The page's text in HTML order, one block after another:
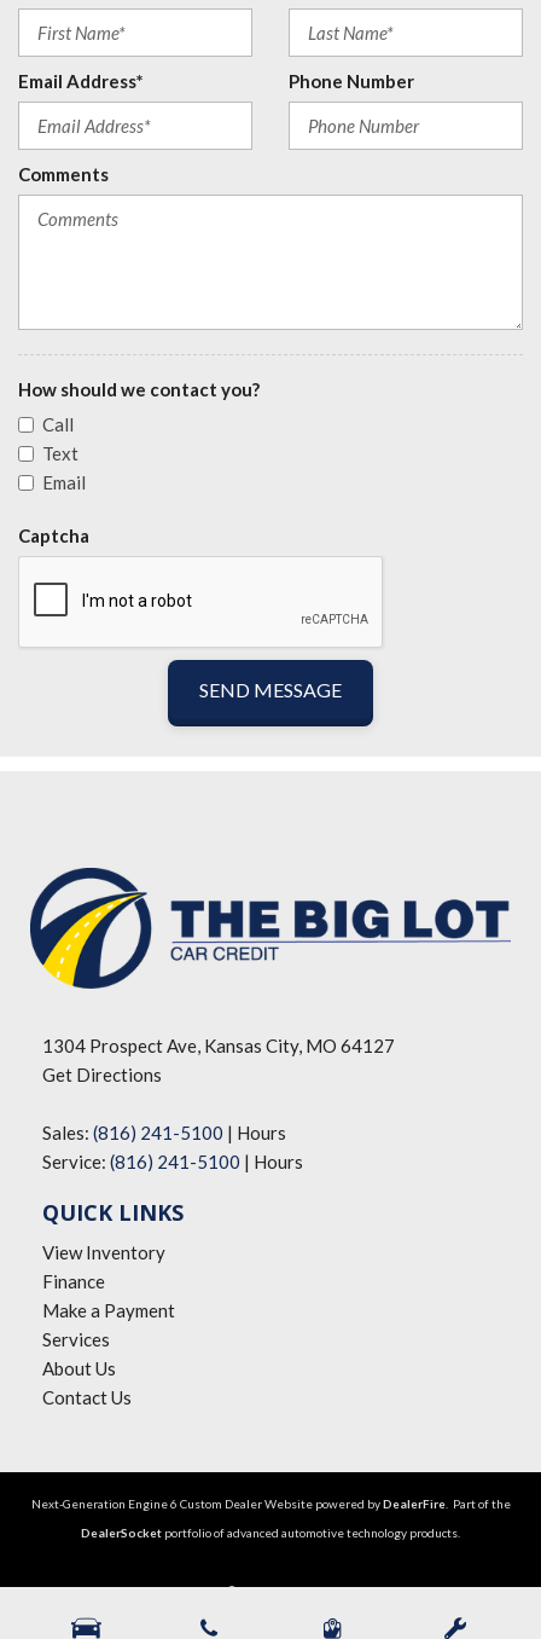
Email Address* Phone Number
Comments
How should we contact you?
Call
Text
Email
Captcha
SEND MESSAGE
1304 Prospect Ave, Kansas City, MO 64127
Get Directions
Sales: (816) 241-5100 | Hours
Service: (816) 241-5100 | Hours
QUICK LINKS
View Inventory
Finance
Make a Payment
Services
About Us
Contact Us
Next-Generation Engine 6 Custom Dealer Website powered byDealerFire. Part of the
DealerSocket portfolio of advanced automotive technology products.
Copyright © The Big Lot Car Credit